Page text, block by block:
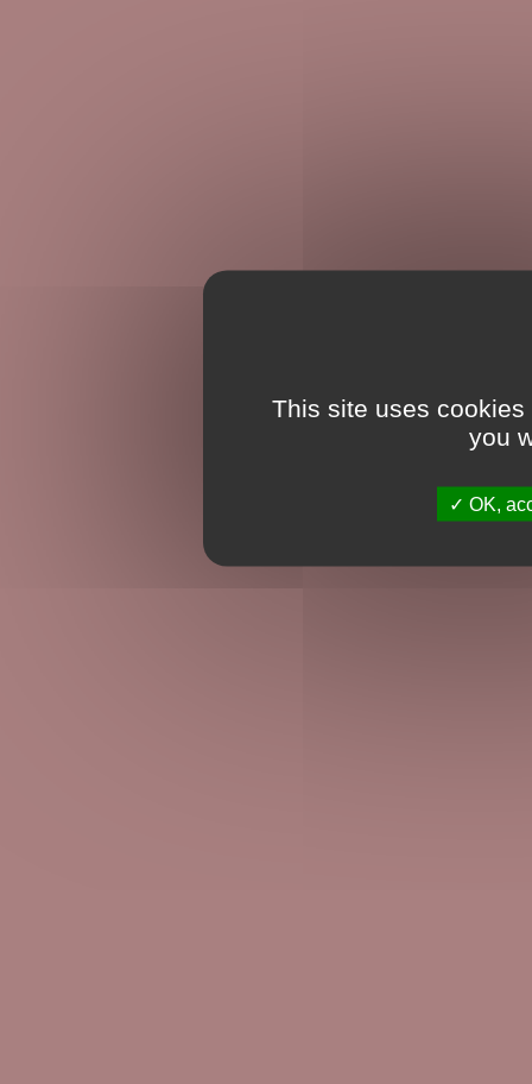
This site uses
you
OK,